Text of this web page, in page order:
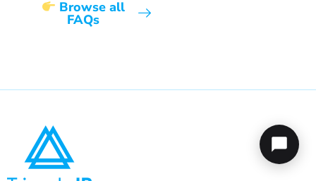
Browse all
FAQs